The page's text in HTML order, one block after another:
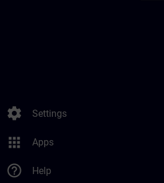
settings Settings
apps Apps
help_outline Help